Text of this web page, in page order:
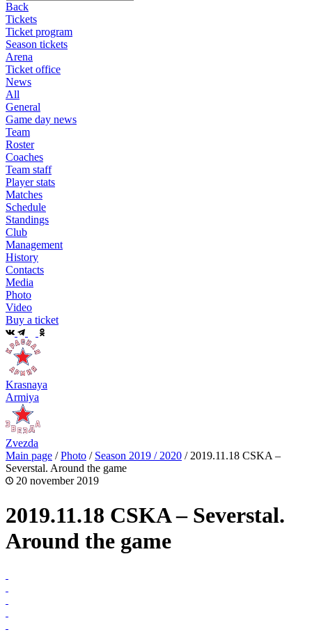
Back
Tickets
Ticket program
Season tickets
Arena
Ticket office
News
All
General
Game day news
Team
Roster
Coaches
Team staff
Player stats
Matches
Schedule
Standings
Club
Management
History
Contacts
Media
Photo
Video
Buy a ticket
Krasnaya
Armiya
Zvezda
Main page /Photo / Season 2019 / 2020 / 2019.11.18 CSKA –
Severstal. Around the game
20 november 2019
2019.11.18 CSKA – Severstal.
Around the game